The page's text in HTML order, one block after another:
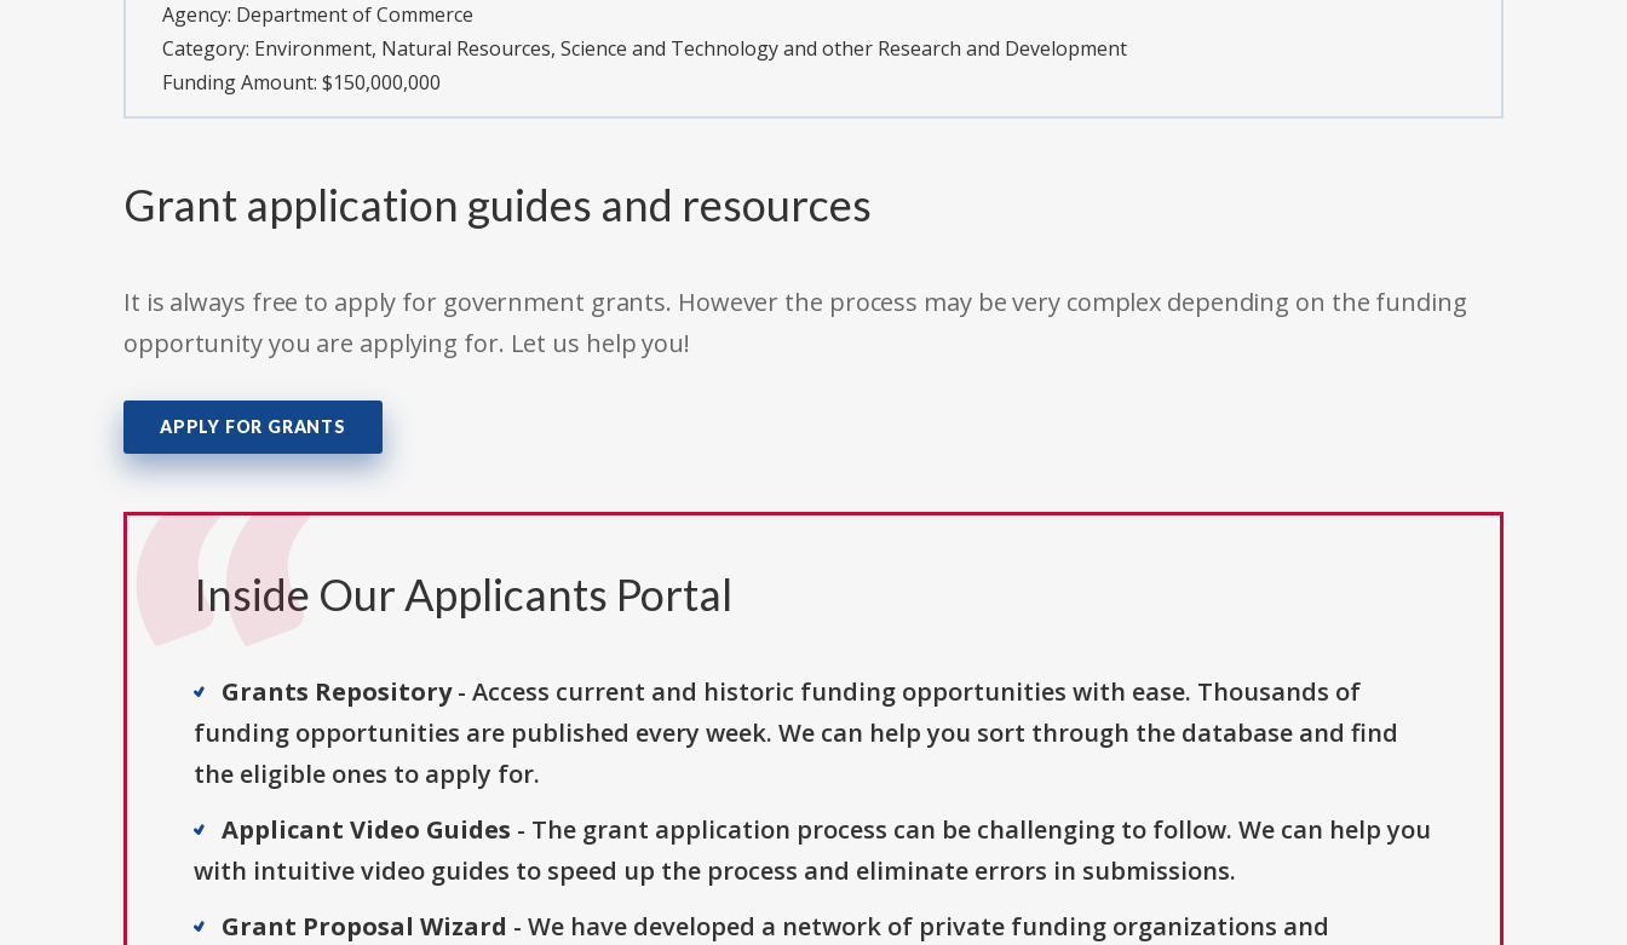
Agency: Department of Commerce
Category: Environment, Natural Resources, Science and Technology and other Research and Development
Funding Amount: $150,000,000
Grant application guides and resources
It is always free to apply for government grants. However the process may be very complex depending on the funding
opportunity you are applying for. Let us help you!
APPLY FOR GRANTS
Inside Our Applicants Portal
Grants Repository- Access current and historic funding opportunities with ease. Thousands of
funding opportunities are published every week. We can help you sort through the database and find
the eligible ones to apply for.
Applicant Video Guides - The grant application process can be challenging to follow. We can help you
with intuitive video guides to speed up the process and eliminate errors in submissions.
Grant Proposal Wizard - We have developed a network of private funding organizations and